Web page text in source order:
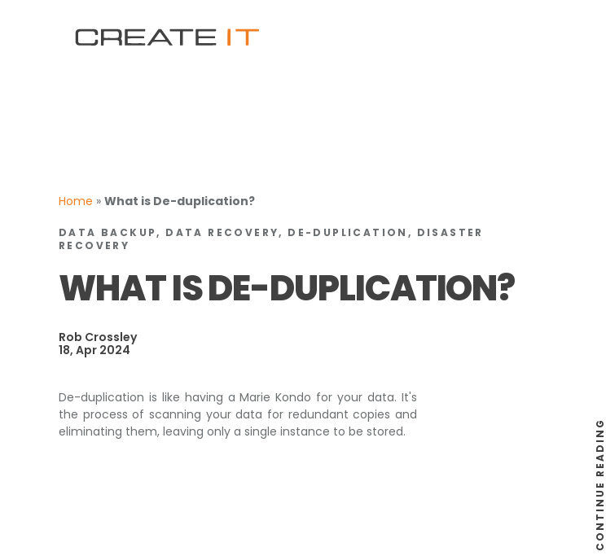
Home » What is De-duplication?
DATA BACKUP, DATA RECOVERY, DE-DUPLICATION, DISASTER
RECOVERY
WHAT IS DE-DUPLICATION?
Rob Crossley
18, Apr 2024
De-duplication is like having a Marie Kondo for your data. It's
the process of scanning your data for redundant copies and
eliminating them, leaving only a single instance to be stored.
CONTINUE READING